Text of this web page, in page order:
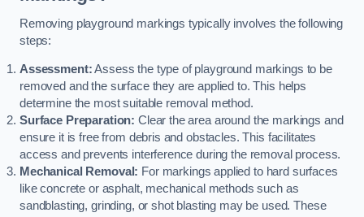
Removing playground markings typically involves the following
steps:
Assessment:Assess the type of playground markings to be
removed and the surface they are applied to. This helps
determine the most suitable removal method.
Surface Preparation: Clear the area around the markings and
ensure it is free from debris and obstacles. This facilitates
access and prevents interference during the removal process.
Mechanical Removal: For markings applied to hard surfaces
like concrete or asphalt, mechanical methods such as
sandblasting, grinding, or shot blasting may be used. These